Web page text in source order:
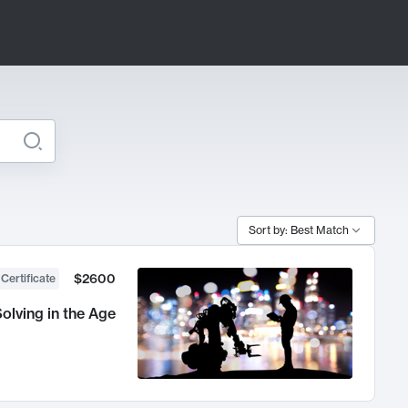
Sort by: Best Match
$2600
in the Age